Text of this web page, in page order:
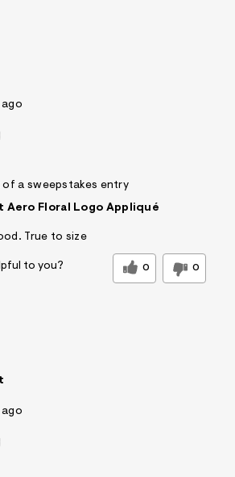
ago
a sweepstakes entry
Aero Floral Logo Appliqué
True to size
to you? 0 0
ago